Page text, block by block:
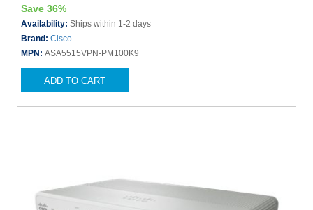
Save 36%
Availability: Ships within 1-2 days
Brand: Cisco
MPN: ASA5515VPN-PM100K9
ADD TO CART